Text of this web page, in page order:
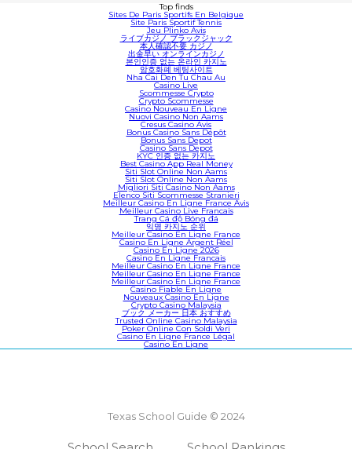
Top finds
Sites De Paris Sportifs En Belgique
Site Paris Sportif Tennis
Jeu Plinko Avis
ライブカジノ ブラックジャック
本人確認不要 カジノ
出金早い オンラインカジノ
본인인증 없는 온라인 카지노
암호화폐 베팅사이트
Nha Cai Den Tu Chau Au
Casino Live
Scommesse Crypto
Crypto Scommesse
Casino Nouveau En Ligne
Nuovi Casino Non Aams
Cresus Casino Avis
Bonus Casino Sans Dépôt
Bonus Sans Depot
Casino Sans Depot
KYC 인증 없는 카지노
Best Casino App Real Money
Siti Slot Online Non Aams
Siti Slot Online Non Aams
Migliori Siti Casino Non Aams
Elenco Siti Scommesse Stranieri
Meilleur Casino En Ligne France Avis
Meilleur Casino Live Francais
Trang Cá độ Bóng đá
익명 카지노 순위
Meilleur Casino En Ligne France
Casino En Ligne Argent Réel
Casino En Ligne 2026
Casino En Ligne Francais
Meilleur Casino En Ligne France
Meilleur Casino En Ligne France
Meilleur Casino En Ligne France
Casino Fiable En Ligne
Nouveaux Casino En Ligne
Crypto Casino Malaysia
ブック メーカー 日本 おすすめ
Trusted Online Casino Malaysia
Poker Online Con Soldi Veri
Casino En Ligne France Légal
Casino En Ligne
Texas School Guide © 2024